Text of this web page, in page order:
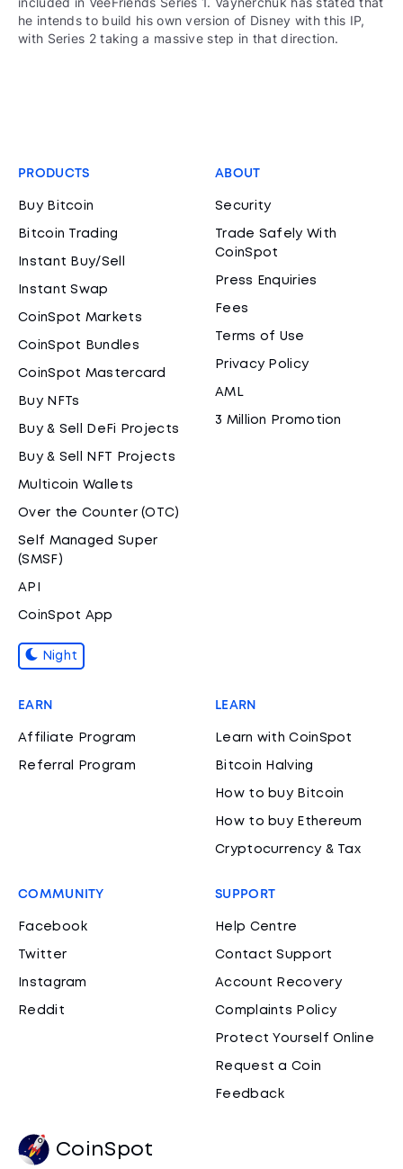
he intends to build his own version of Disney with this IP,
with Series 2 taking a massive step in that direction.
PRODUCTS
Buy Bitcoin
Bitcoin Trading
Instant Buy/Sell
Instant Swap
CoinSpot Markets
CoinSpot Bundles
CoinSpot Mastercard
Buy NFTs
Buy & Sell DeFi Projects
Buy & Sell NFT Projects
Multicoin Wallets
Over the Counter (OTC)
Self Managed Super
(SMSF)
API
CoinSpot App
Night
ABOUT
Security
Trade Safely With
CoinSpot
Press Enquiries
Fees
Terms of Use
Privacy Policy
AML
3 Million Promotion
EARN
Affiliate Program
Referral Program
LEARN
Learn with CoinSpot
Bitcoin Halving
How to buy Bitcoin
How to buy Ethereum
Cryptocurrency & Tax
COMMUNITY
Facebook
Twitter
Instagram
Reddit
SUPPORT
Help Centre
Contact Support
Account Recovery
Complaints Policy
Protect Yourself Online
Request a Coin
Feedback
CoinSpot